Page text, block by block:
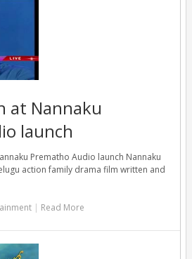
at Nannaku
launch
Prematho Audio launch Nannaku
action family drama film written and
Read More